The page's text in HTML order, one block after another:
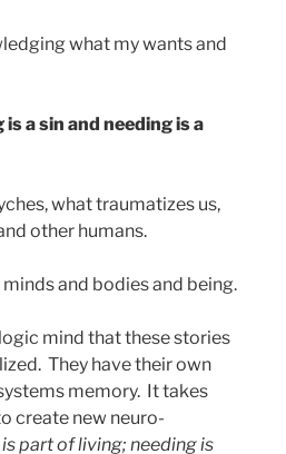
what my wants and
a sin and needing is a
what traumatizes us,
other humans.
and bodies and being.
mind that these stories
They have their own
memory. It takes
create new neuro-
part of living; needing is